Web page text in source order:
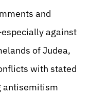
and
against
of Judea,
with stated
antisemitism